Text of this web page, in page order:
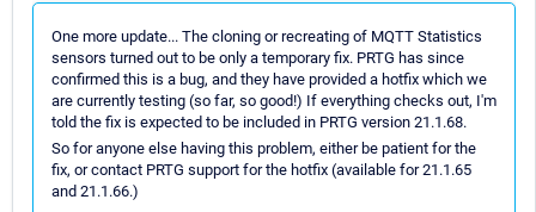
One more update... The cloning or recreating of MQTT Statistics
sensors turned out to be only a temporary fix. PRTG has since
confirmed this is a bug, and they have provided a hotfix which we
are currently testing (so far, so good!) If everything checks out, I'm
told the fix is expected to be included in PRTG version 21.1.68.
So for anyone else having this problem, either be patient for the
fix, or contact PRTG support for the hotfix (available for 21.1.65
and 21.1.66.)